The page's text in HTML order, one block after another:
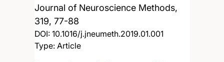
Journal of Neuroscience Methods,
319, 77-88
DOI: 10.1016/j.jneumeth.2019.01.001
Type: Article